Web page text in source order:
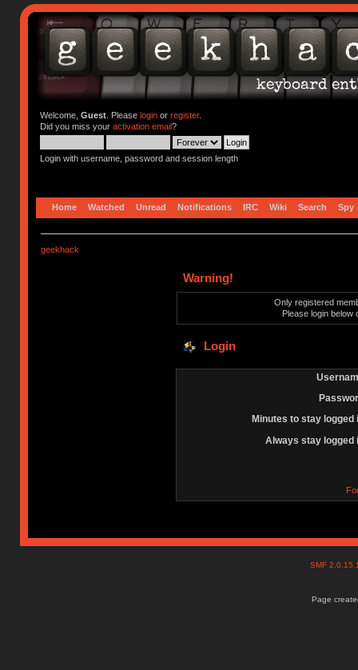
Welcome, Guest. Please loginor register.
Did you miss your activation email?
Login with username, password and session length
Home Watched Unread Notifications IRC Wiki Search Spy
geekhack
Warning!
Only registered
Please login below
Login
Minutes to stay logged
Always stay logged
SMF
Page